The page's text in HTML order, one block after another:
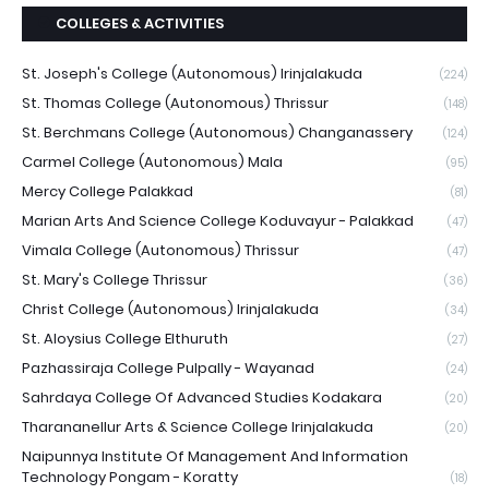
COLLEGES & ACTIVITIES
St. Joseph's College (Autonomous) Irinjalakuda (224)
St. Thomas College (Autonomous) Thrissur (148)
St. Berchmans College (Autonomous) Changanassery (124)
Carmel College (Autonomous) Mala (95)
Mercy College Palakkad (81)
Marian Arts And Science College Koduvayur - Palakkad (47)
Vimala College (Autonomous) Thrissur (47)
St. Mary's College Thrissur (36)
Christ College (Autonomous) Irinjalakuda (34)
St. Aloysius College Elthuruth (27)
Pazhassiraja College Pulpally - Wayanad (24)
Sahrdaya College Of Advanced Studies Kodakara (20)
Tharananellur Arts & Science College Irinjalakuda (20)
Naipunnya Institute Of Management And Information
Technology Pongam - Koratty
(18)